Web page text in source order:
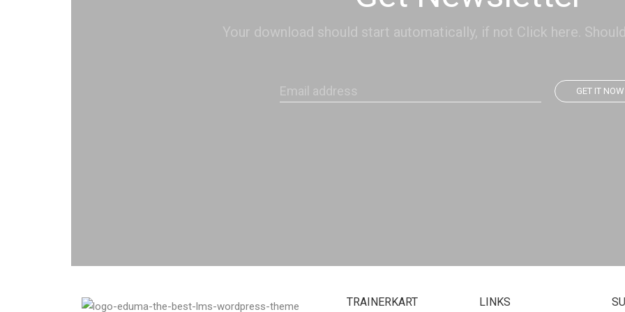
Your download should start automatically, if not Click here.
GET IT NOW
TRAINERKART LINKS